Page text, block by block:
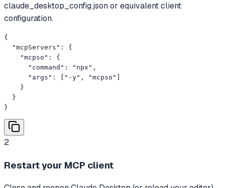
claude_desktop_config.json or equivalent client
configuration.
{
  "mcpServers": {
    "mcpso": {
      "command": "npx",
      "args": ["-y", "mcpso"]
    }
  }
}
2
Restart your MCP client